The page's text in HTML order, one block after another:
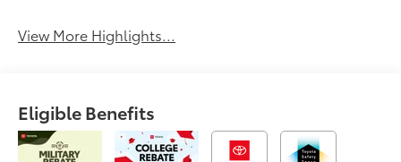
View More Highlights...
Eligible Benefits